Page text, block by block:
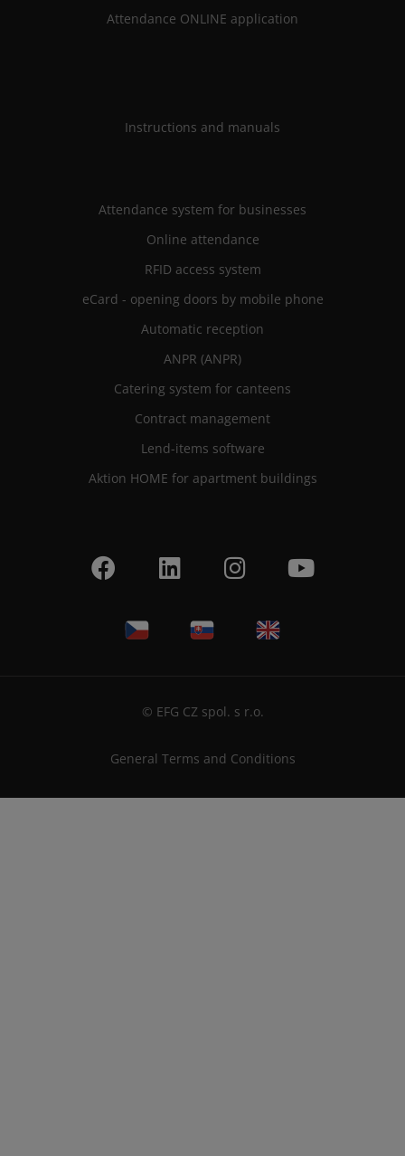
Attendance ONLINE application
Instructions and manuals
Attendance system for businesses
Online attendance
RFID access system
eCard - opening doors by mobile phone
Automatic reception
ANPR (ANPR)
Catering system for canteens
Contract management
Lend-items software
Aktion HOME for apartment buildings
© EFG CZ spol. s r.o.
General Terms and Conditions